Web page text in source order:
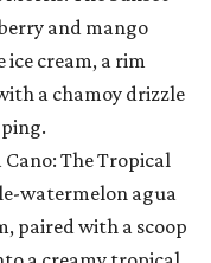
and mango
cream, a rim
a chamoy drizzle
Cano: The Tropical
watermelon agua
paired with a scoop